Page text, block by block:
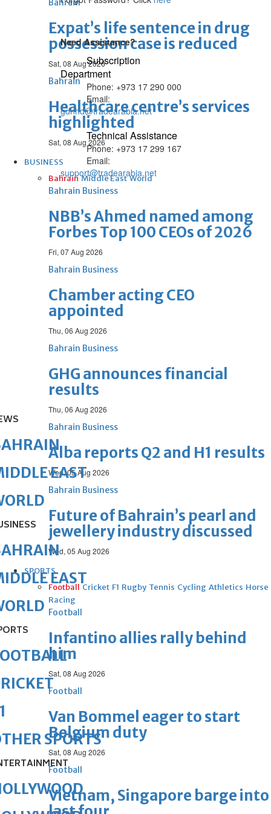
Bahrain
Expat’s life sentence in drug
possession case is reduced
Sat, 08 Aug 2026
Bahrain
Healthcare centre’s services
highlighted
Sat, 08 Aug 2026
BUSINESS
Bahrain Middle East World
Bahrain Business
NBB’s Ahmed named among
Forbes Top 100 CEOs of 2026
Fri, 07 Aug 2026
Bahrain Business
Chamber acting CEO
appointed
Thu, 06 Aug 2026
Bahrain Business
GHG announces financial
results
Thu, 06 Aug 2026
Bahrain Business
Alba reports Q2 and H1 results
Wed, 05 Aug 2026
Bahrain Business
Future of Bahrain’s pearl and
jewellery industry discussed
Wed, 05 Aug 2026
SPORTS
Football Cricket F1 Rugby Tennis Cycling Athletics Horse
Racing
Football
Infantino allies rally behind
him
Sat, 08 Aug 2026
Football
Van Bommel eager to start
Belgium duty
Sat, 08 Aug 2026
Football
Vietnam, Singapore barge into
Need Assistance?
Subscription
Department
Phone: +973 17 290 000
Email:
gdnhd@tradearabia.net
Technical Assistance
Phone: +973 17 299 167
Email:
support@tradearabia.net
EAST
EAST
SPORTS